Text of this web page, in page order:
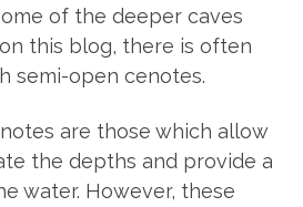
of the deeper caves
this blog, there is often
semi-open cenotes.
are those which allow
the depths and provide a
water. However, these